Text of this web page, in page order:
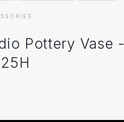
Pottery Vase -